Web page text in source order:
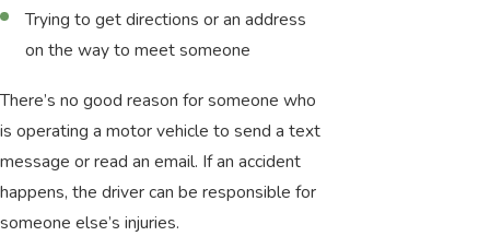
Trying to get directions or an address
on the way to meet someone
There’s no good reason for someone who
is operating a motor vehicle to send a text
message or read an email. If an accident
happens, the driver can be responsible for
someone else’s injuries.